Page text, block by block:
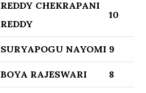
REDDY CHEKRAPANI
REDDY
10
SURYAPOGU NAYOMI 9
BOYA RAJESWARI 8